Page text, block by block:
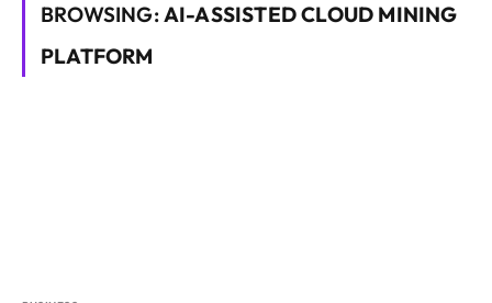
BROWSING:AI-ASSISTED CLOUD MINING
PLATFORM